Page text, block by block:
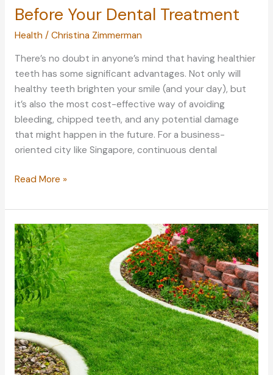
Before Your Dental Treatment
Health / Christina Zimmerman
There’s no doubt in anyone’s mind that having healthier
teeth has some significant advantages. Not only will
healthy teeth brighten your smile (and your day), but
it’s also the most cost-effective way of avoiding
bleeding, chipped teeth, and any potential damage
that might happen in the future. For a business-
oriented city like Singapore, continuous dental
Essential
to
Do
Before
Your
Dental
Treatment
Read More »